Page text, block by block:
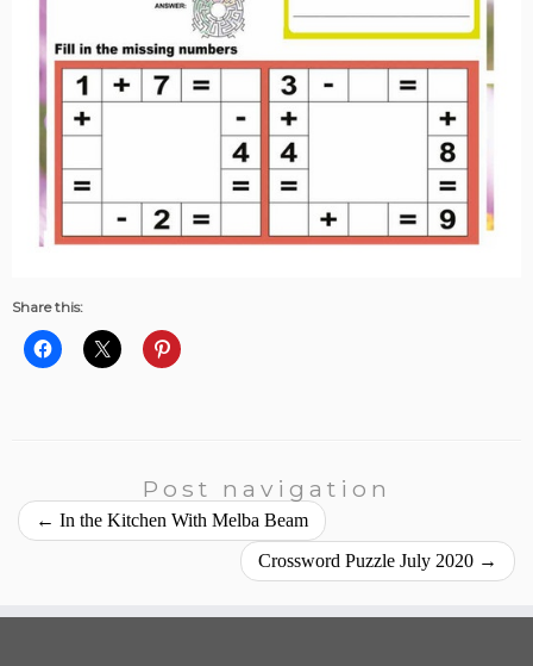
Share this:
Post navigation
← In the Kitchen With Melba Beam
Crossword Puzzle July 2020 →